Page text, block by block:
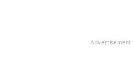
Advertisement